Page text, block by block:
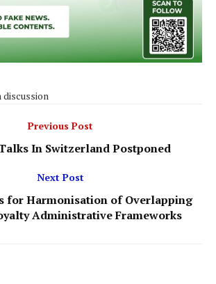
discussion
Previous Post
In Switzerland Postponed
Next Post
for Harmonisation of Overlapping
Administrative Frameworks